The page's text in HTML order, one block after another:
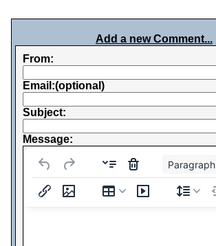
Add a new Comment...
From:
Email:(optional)
Subject:
Message:
Paragraph